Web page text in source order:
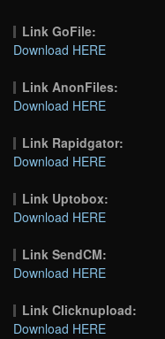
Link GoFile:
Download HERE
Link AnonFiles:
Download HERE
Link Rapidgator:
Download HERE
Link Uptobox:
Download HERE
Link SendCM:
Download HERE
Link Clicknupload:
Download HERE